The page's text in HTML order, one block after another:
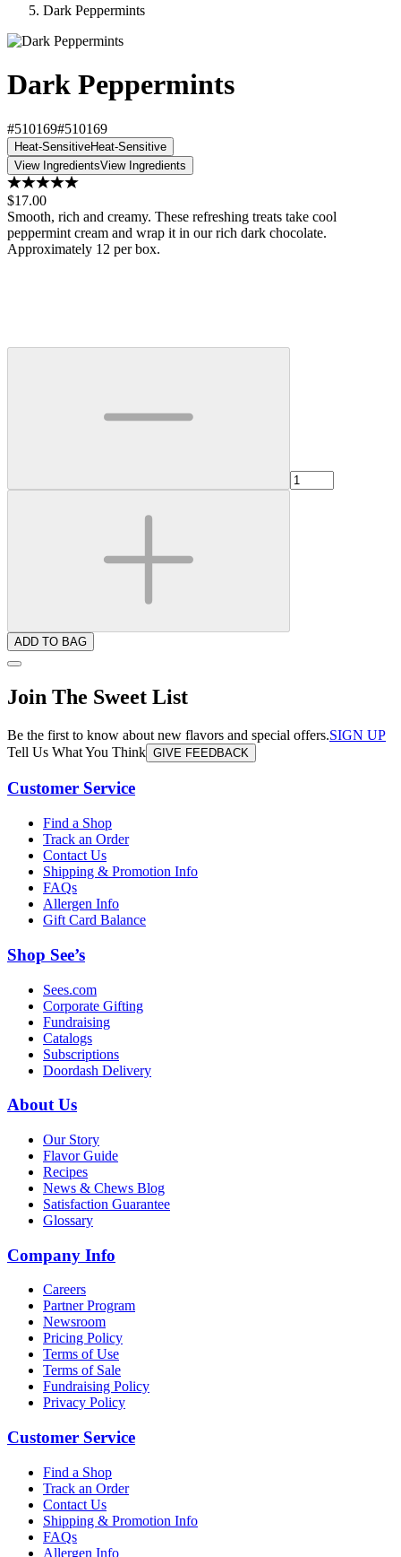
Dark Peppermints
Dark Peppermints
#510169#510169
Heat-SensitiveHeat-Sensitive
View IngredientsView Ingredients
$17.00
Smooth, rich and creamy. These refreshing treats take cool
peppermint cream and wrap it in our rich dark chocolate.
Approximately 12 per box.
ADD TO BAG
Join The Sweet List
Be the first to know about new flavors and special offers.SIGN UP
Tell Us What You Think GIVE FEEDBACK
Customer Service
Find a Shop
Track an Order
Contact Us
Shipping & Promotion Info
FAQs
Allergen Info
Gift Card Balance
Shop See’s
Sees.com
Corporate Gifting
Fundraising
Catalogs
Subscriptions
Doordash Delivery
About Us
Our Story
Flavor Guide
Recipes
News & Chews Blog
Satisfaction Guarantee
Glossary
Company Info
Careers
Partner Program
Newsroom
Pricing Policy
Terms of Use
Terms of Sale
Fundraising Policy
Privacy Policy
Customer Service
Find a Shop
Track an Order
Contact Us
Shipping & Promotion Info
FAQs
Allergen Info